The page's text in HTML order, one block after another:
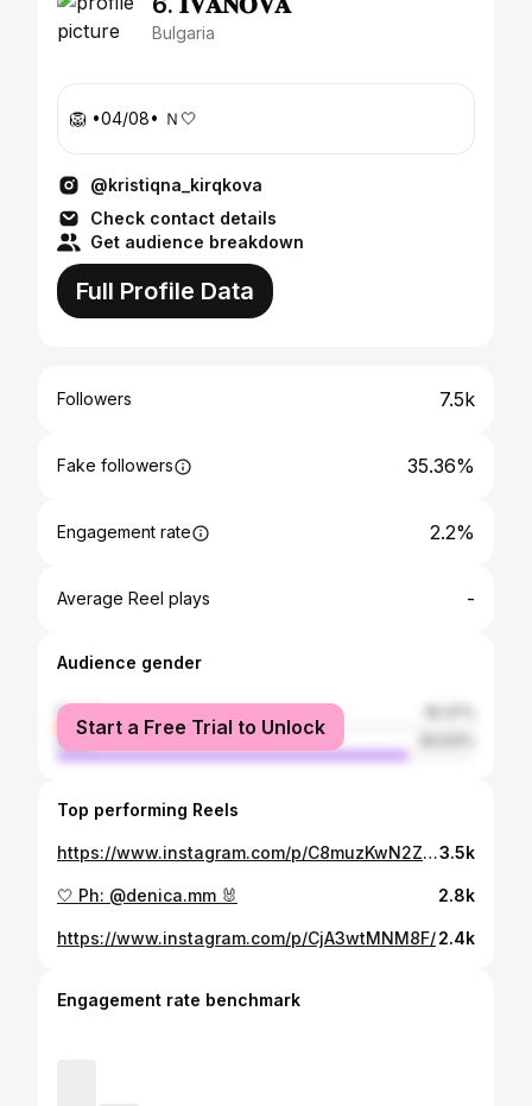
Bulgaria
🦁 •04/08• Ｎ🤍
@kristiqna_kirqkova
Check contact details
Get audience breakdown
Full Profile Data
Followers 7.5k
Fake followers 35.36%
Engagement rate 2.2%
Average Reel plays -
Audience gender
female
male
Start a Free Trial to Unlock
Top performing Reels
https://www.instagram.com/p/C8muzKwN2Z4/3.5k
🤍 Ph: @denica.mm 🐰 2.8k
https://www.instagram.com/p/CjA3wtMNM8F/2.4k
Engagement rate benchmark